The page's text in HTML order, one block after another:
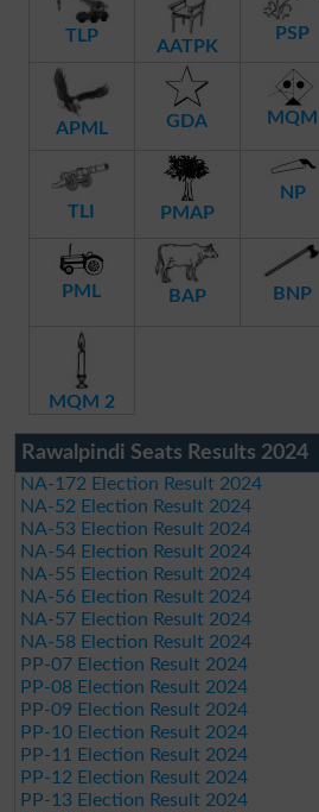
TLP
AATPK
PSP
APML GDA MQM
TLI PMAP
NP
PML BAP BNP
MQM 2
Rawalpindi Seats Results 2024
NA-172 Election Result 2024
NA-52 Election Result 2024
NA-53 Election Result 2024
NA-54 Election Result 2024
NA-55 Election Result 2024
NA-56 Election Result 2024
NA-57 Election Result 2024
NA-58 Election Result 2024
PP-07 Election Result 2024
PP-08 Election Result 2024
PP-09 Election Result 2024
PP-10 Election Result 2024
PP-11 Election Result 2024
PP-12 Election Result 2024
PP-13 Election Result 2024